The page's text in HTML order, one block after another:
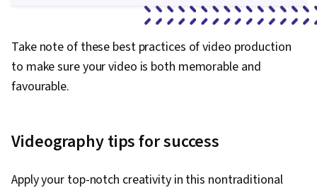
Take note of these best practices of video production
to make sure your video is both memorable and
favourable.
Videography tips for success
Apply your top-notch creativity in this nontraditional